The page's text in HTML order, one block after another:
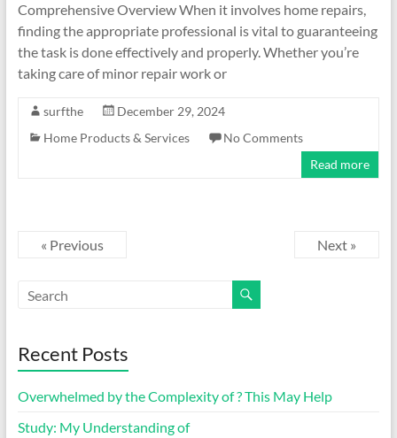
Comprehensive Overview When it involves home repairs,
finding the appropriate professional is vital to guaranteeing
the task is done effectively and properly. Whether you’re
taking care of minor repair work or
surfthe
December 29, 2024
Home Products & Services
No Comments
Read more
« Previous Next »
Recent Posts
Overwhelmed by the Complexity of ? This May Help
Study: My Understanding of